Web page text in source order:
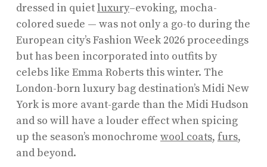
dressed in quietluxury–evoking, mocha-
colored suede — was not only a go-to during the
European city’s Fashion Week 2026 proceedings
but has been incorporated into outfits by
celebs like Emma Roberts this winter. The
London-born luxury bag destination’s Midi New
York is more avant-garde than the Midi Hudson
and so will have a louder effect when spicing
up the season’s monochrome wool coats, furs,
and beyond.